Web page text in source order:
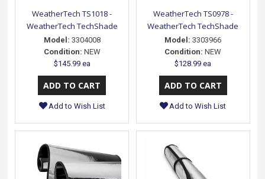
WeatherTech TS1018 -
WeatherTech TechShade
Model: 3304008
Condition: NEW
$145.99 ea
Add to Wish List
WeatherTech TS0978 -
WeatherTech TechShade
Model: 3303966
Condition: NEW
$128.99 ea
Add to Wish List